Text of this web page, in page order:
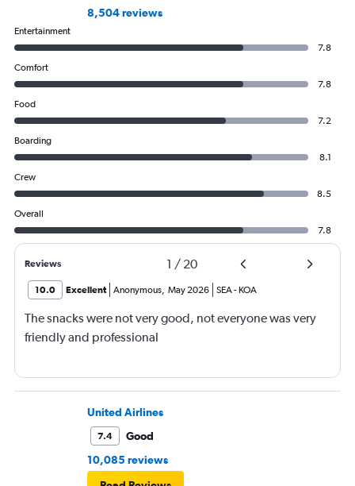
8,504 reviews
Entertainment
7.8
Comfort
7.8
Food
7.2
Boarding
8.1
Crew
8.5
Overall
7.8
Reviews 1 / 20
10.0 Excellent Anonymous, May 2026 SEA- KOA
The snacks were not very good, not everyone was very
friendly and professional
United Airlines
7.4
Good
10,085 reviews